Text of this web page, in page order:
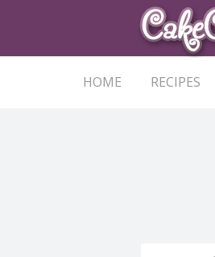
HOME RECIPES